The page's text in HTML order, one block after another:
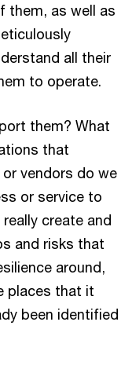
them, as well as
all their
to operate.
them? What
that
vendors do we
or service to
create and
and risks that
around,
places that it
been identified